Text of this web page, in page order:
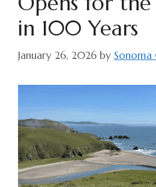
in 100 Years
January 26, 2026 by Sonoma